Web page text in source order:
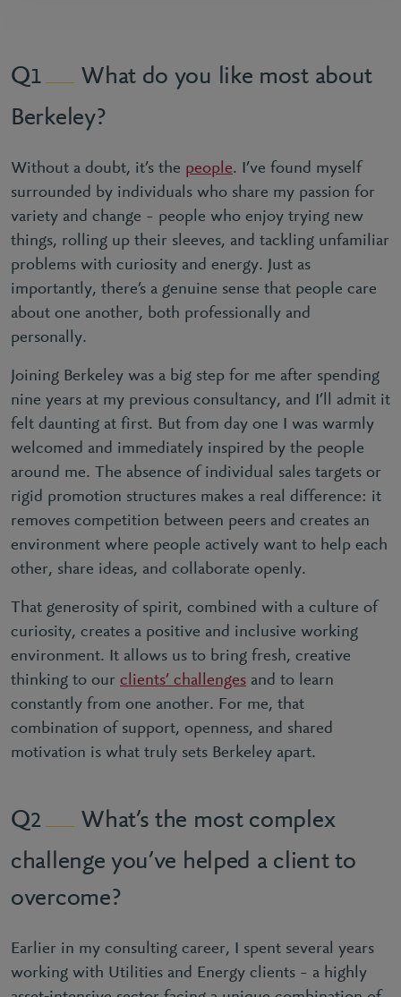
1
What do you like most about
Berkeley?
Without a doubt, it’s the people. I’ve found myself
surrounded by individuals who share my passion for
variety and change – people who enjoy trying new
things, rolling up their sleeves, and tackling unfamiliar
problems with curiosity and energy. Just as
importantly, there’s a genuine sense that people care
about one another, both professionally and
personally.
Joining Berkeley was a big step for me after spending
nine years at my previous consultancy, and I’ll admit it
felt daunting at first. But from day one I was warmly
welcomed and immediately inspired by the people
around me. The absence of individual sales targets or
rigid promotion structures makes a real difference: it
removes competition between peers and creates an
environment where people actively want to help each
other, share ideas, and collaborate openly.
That generosity of spirit, combined with a culture of
curiosity, creates a positive and inclusive working
environment. It allows us to bring fresh, creative
thinking to our clients’ challenges and to learn
constantly from one another. For me, that
combination of support, openness, and shared
motivation is what truly sets Berkeley apart.
2
What’s the most complex
challenge you’ve helped a client to
overcome?
Earlier in my consulting career, I spent several years
working with Utilities and Energy clients – a highly